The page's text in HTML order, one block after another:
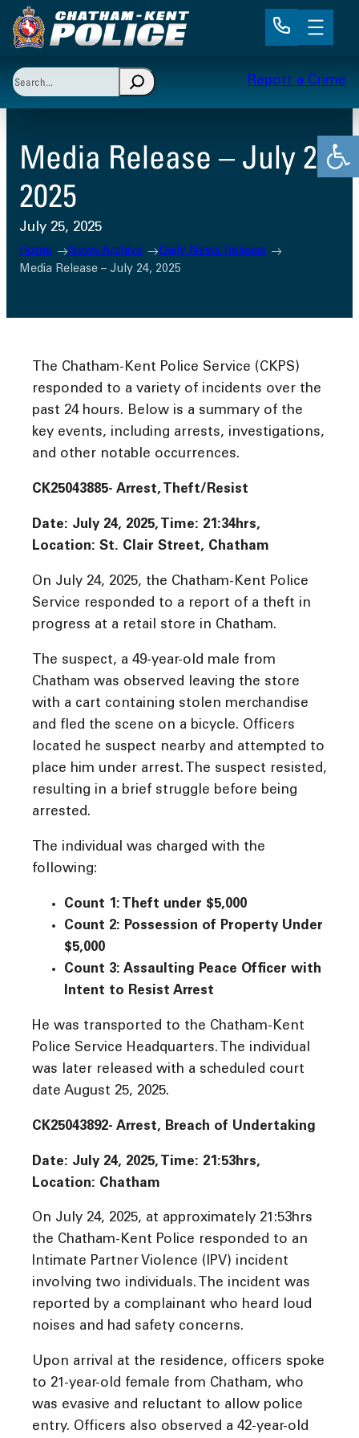
Skip
to
Search
When autocomplete results are available use up
Report a Crime
Media Release – July 24,
2025
July 25, 2025
Home News Archive
Daily News Release
Media Release – July 24, 2025
The Chatham-Kent Police Service (CKPS)
responded to a variety of incidents over the
past 24 hours. Below is a summary of the
key events, including arrests, investigations,
and other notable occurrences.
CK25043885- Arrest, Theft/Resist
Date: July 24, 2025, Time: 21:34hrs,
Location: St. Clair Street, Chatham
On July 24, 2025, the Chatham-Kent Police
Service responded to a report of a theft in
progress at a retail store in Chatham.
The suspect, a 49-year-old male from
Chatham was observed leaving the store
with a cart containing stolen merchandise
and fled the scene on a bicycle. Officers
located he suspect nearby and attempted to
place him under arrest. The suspect resisted,
resulting in a brief struggle before being
arrested.
The individual was charged with the
following:
Count 1: Theft under $5,000
Count 2: Possession of Property Under
$5,000
Count 3: Assaulting Peace Officer with
Intent to Resist Arrest
He was transported to the Chatham-Kent
Police Service Headquarters. The individual
was later released with a scheduled court
date August 25, 2025.
CK25043892- Arrest, Breach of Undertaking
Date: July 24, 2025, Time: 21:53hrs,
Location: Chatham
On July 24, 2025, at approximately 21:53hrs
the Chatham-Kent Police responded to an
Intimate Partner Violence (IPV) incident
involving two individuals. The incident was
reported by a complainant who heard loud
noises and had safety concerns.
Upon arrival at the residence, officers spoke
to 21-year-old female from Chatham, who
was evasive and reluctant to allow police
entry. Officers also observed a 42-year-old